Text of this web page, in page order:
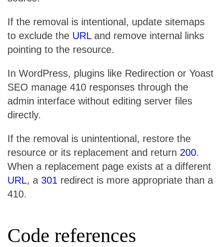
If the removal is intentional, update sitemaps
to exclude the URLand remove internal links
pointing to the resource.
In WordPress, plugins like Redirection or Yoast
SEO manage 410 responses through the
admin interface without editing server files
directly.
If the removal is unintentional, restore the
resource or its replacement and return 200.
When a replacement page exists at a different
URL, a 301 redirect is more appropriate than a
410.
Code references